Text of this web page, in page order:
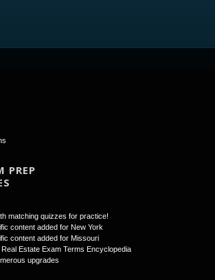
PREP
matching quizzes for practice!
content added for New York
content added for Missouri
Estate Exam Terms Encyclopedia
upgrades